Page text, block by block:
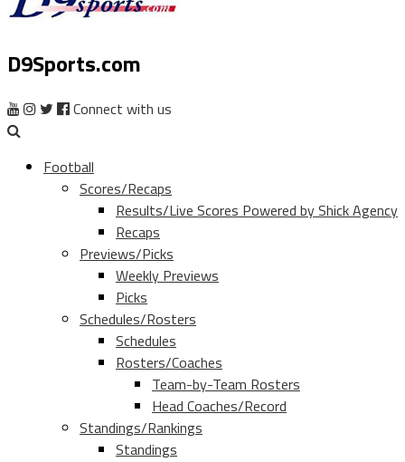
D9Sports.com
Connect with us
Football
Scores/Recaps
Results/Live Scores Powered by Shick Agency
Recaps
Previews/Picks
Weekly Previews
Picks
Schedules/Rosters
Schedules
Rosters/Coaches
Team-by-Team Rosters
Head Coaches/Record
Standings/Rankings
Standings